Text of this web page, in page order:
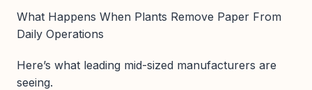
What Happens When Plants Remove Paper From
Daily Operations
Here’s what leading mid-sized manufacturers are
seeing.